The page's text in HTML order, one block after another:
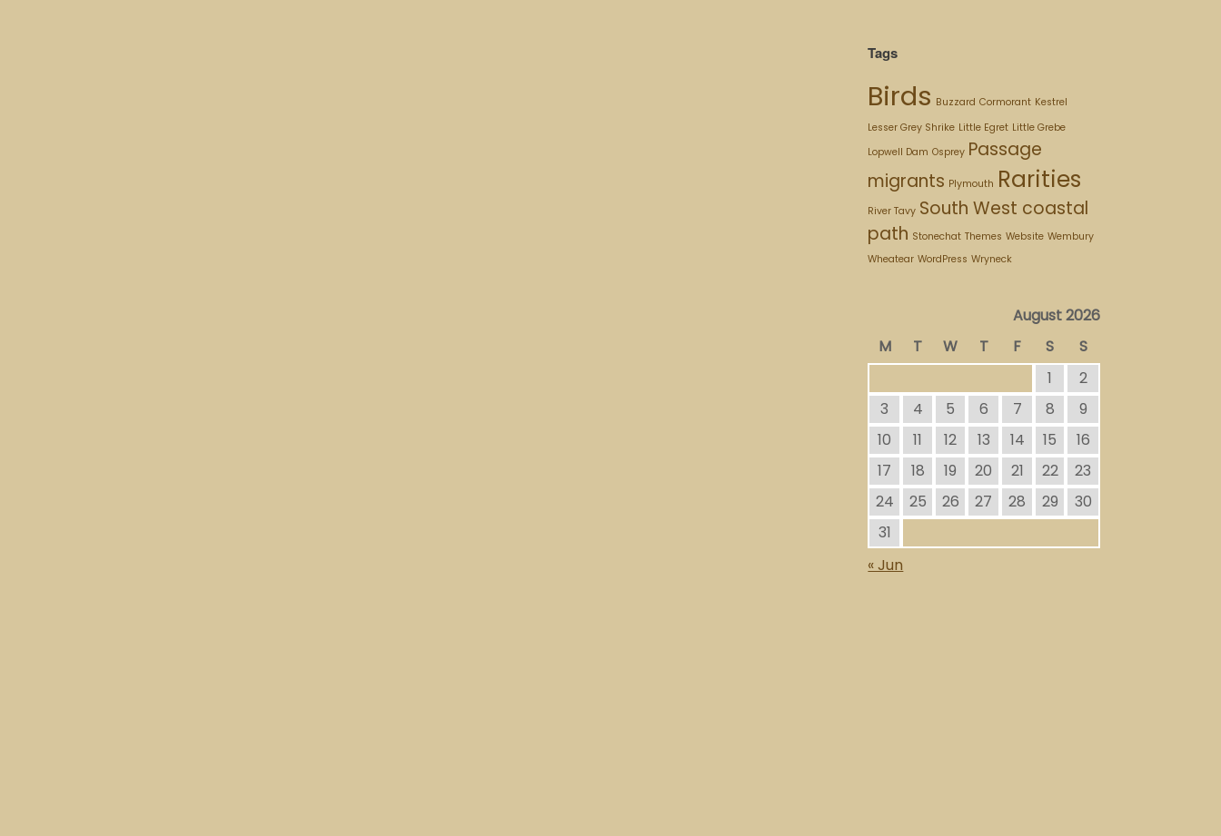
Tags
Birds Buzzard Cormorant Kestrel
Lesser Grey Shrike Little Egret Little Grebe
Lopwell Dam Osprey Passage
migrants Plymouth Rarities
River Tavy South West coastal
path Stonechat Themes Website Wembury
Wheatear WordPress Wryneck
August 2026
M
T W T F S
S
1
2
3
4 5 6 7 8
9
10
11 12 13 14 15
16
17
18 19 20 21 22
23
24
25 26 27 28 29
30
31
« Jun